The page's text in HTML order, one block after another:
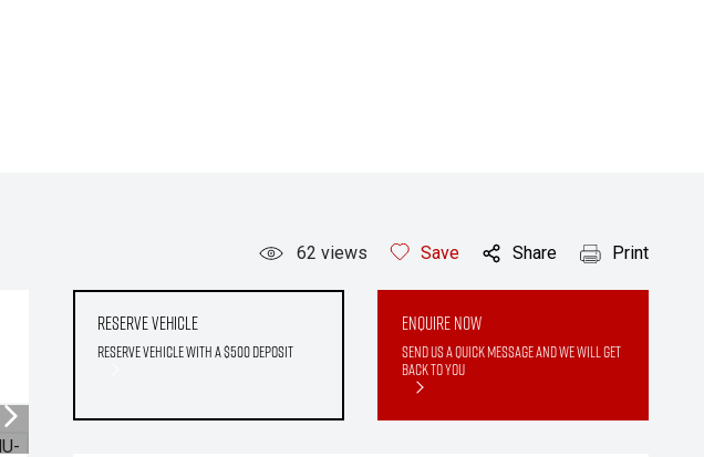
62 views Save Share Print
Reserve Vehicle
Reserve Vehicle with a $500 deposit
Enquire Now
Send us a quick message and we will get
back to you